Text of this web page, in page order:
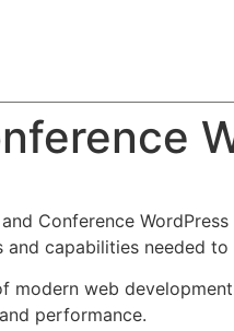
Conference
capabilities needed
web
performance.